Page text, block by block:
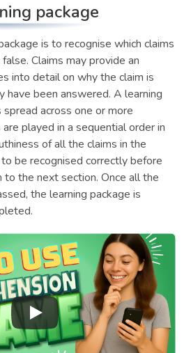
package
is to recognise which claims
Claims may provide an
into detail on why the claim is
have been answered. A learning
across one or more
played in a sequential order in
of all the claims in the
be recognised correctly before
the next section. Once all the
the learning package is